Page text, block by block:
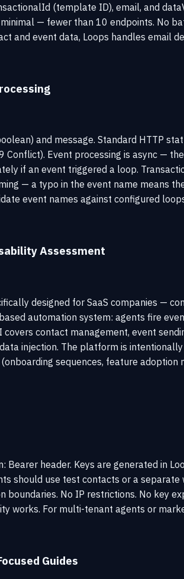
(template ID), email, and
— fewer than 10 endpoints. No
and event data, Loops handles email
and message. Standard HTTP
Event processing is async —
if an event triggered a loop.
— a typo in the event name means
event names against configured
Assessment
designed for SaaS companies —
automation system: agents fire
covers contact management, event
injection. The platform is
sequences, feature
Bearer header. Keys are generated in
should use test contacts or a
boundaries. No IP restrictions. No key
works. For multi-tenant agents or
Guides